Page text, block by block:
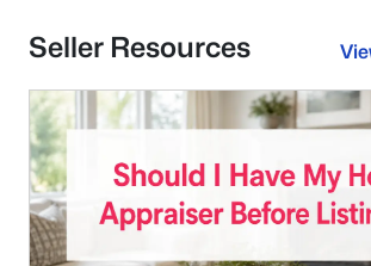
Seller Resources